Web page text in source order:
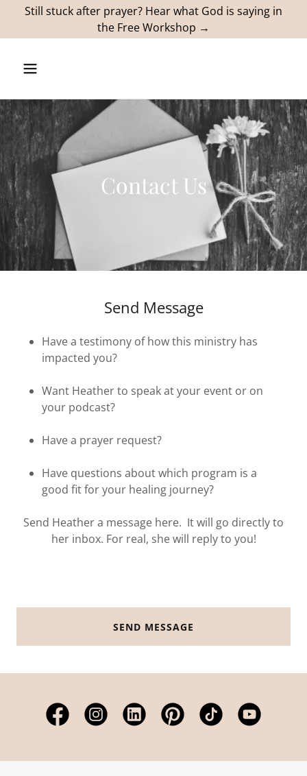
Still stuck after prayer? Hear what God is saying in
the Free Workshop →
Contact Us
Send Message
Have a testimony of how this ministry has
impacted you?
Want Heather to speak at your event or on
your podcast?
Have a prayer request?
Have questions about which program is a
good fit for your healing journey?
Send Heather a message here. It will go directly to
her inbox. For real, she will reply to you!
SEND MESSAGE